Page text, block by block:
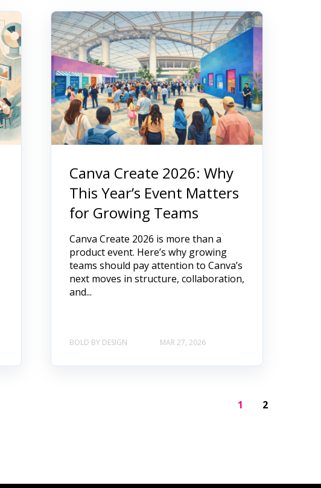
Canva Create 2026: Why
This Year’s Event Matters
for Growing Teams
Canva Create 2026 is more than a
product event. Here’s why growing
teams should pay attention to Canva’s
next moves in structure, collaboration,
and...
BOLD BY DESIGN MAR 27, 2026
1 2